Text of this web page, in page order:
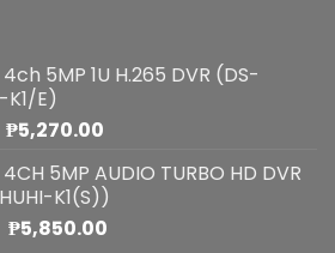
4ch 5MP 1U H.265 DVR (DS-
K1/E)
Original
was:
₱5,900.00.
₱5,270.00Current
is:
₱5,270.00.
4CH 5MP AUDIO TURBO HD DVR
K1(S))
Original
₱5,850.00Current